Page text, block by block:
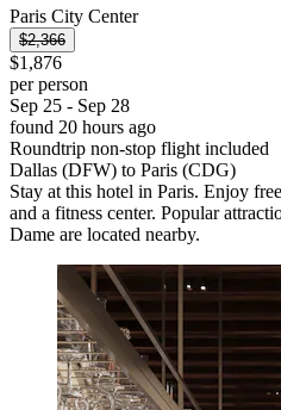
Paris City Center
$2,366
$1,876
per person
Sep 25 - Sep 28
found 20 hours ago
Roundtrip non-stop flight included
Dallas (DFW) to Paris (CDG)
Stay at this hotel in Paris. Enjoy
and a fitness center. Popular
Dame are located nearby.